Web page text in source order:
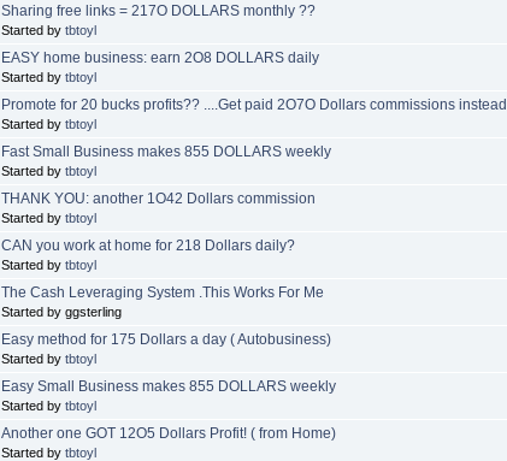
Sharing free links = 217O DOLLARS monthly ??
Started bytbtoyl
EASY home business: earn 2O8 DOLLARS daily
Started bytbtoyl
Promote for 20 bucks profits?? ....Get paid 2O7O Dollars commissions instead
Started bytbtoyl
Fast Small Business makes 855 DOLLARS weekly
Started bytbtoyl
THANK YOU: another 1O42 Dollars commission
Started bytbtoyl
CAN you work at home for 218 Dollars daily?
Started bytbtoyl
The Cash Leveraging System .This Works For Me
Started by ggsterling
Easy method for 175 Dollars a day ( Autobusiness)
Started bytbtoyl
Easy Small Business makes 855 DOLLARS weekly
Started bytbtoyl
Another one GOT 12O5 Dollars Profit! ( from Home)
Started bytbtoyl